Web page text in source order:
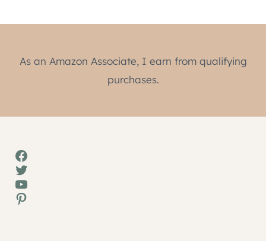
As an Amazon Associate, I earn from qualifying
purchases.
Facebook
Twitter
YouTube
Pinterest